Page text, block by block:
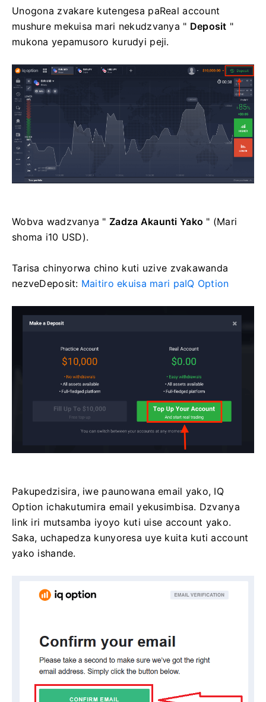
Unogona zvakare kutengesa paReal account
mushure mekuisa mari nekudzvanya " Deposit "
mukona yepamusoro kurudyi peji.
Wobva wadzvanya "Zadza Akaunti Yako " (Mari
shoma i10 USD).
Tarisa chinyorwa chino kuti uzive zvakawanda
nezveDeposit: Maitiro ekuisa mari paIQ Option
Pakupedzisira, iwe paunowana email yako, IQ
Option ichakutumira email yekusimbisa. Dzvanya
link iri mutsamba iyoyo kuti uise account yako.
Saka, uchapedza kunyoresa uye kuita kuti account
yako ishande.